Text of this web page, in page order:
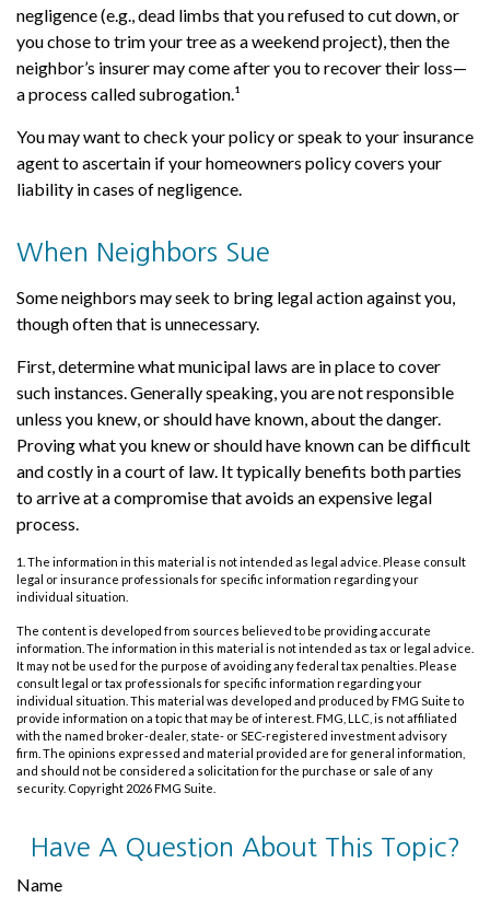
negligence (e.g., dead limbs that you refused to cut down, or
you chose to trim your tree as a weekend project), then the
neighbor’s insurer may come after you to recover their loss—
a process called subrogation.¹
You may want to check your policy or speak to your insurance
agent to ascertain if your homeowners policy covers your
liability in cases of negligence.
When Neighbors Sue
Some neighbors may seek to bring legal action against you,
though often that is unnecessary.
First, determine what municipal laws are in place to cover
such instances. Generally speaking, you are not responsible
unless you knew, or should have known, about the danger.
Proving what you knew or should have known can be difficult
and costly in a court of law. It typically benefits both parties
to arrive at a compromise that avoids an expensive legal
process.
1. The information in this material is not intended as legal advice. Please consult
legal or insurance professionals for specific information regarding your
individual situation.
The content is developed from sources believed to be providing accurate
information. The information in this material is not intended as tax or legal advice.
It may not be used for the purpose of avoiding any federal tax penalties. Please
consult legal or tax professionals for specific information regarding your
individual situation. This material was developed and produced by FMG Suite to
provide information on a topic that may be of interest. FMG, LLC, is not affiliated
with the named broker-dealer, state- or SEC-registered investment advisory
firm. The opinions expressed and material provided are for general information,
and should not be considered a solicitation for the purchase or sale of any
security. Copyright 2026 FMG Suite.
Have A Question About This Topic?
Name